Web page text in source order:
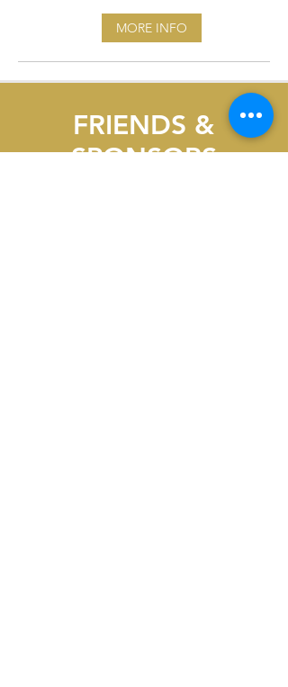
MORE INFO
FRIENDS &
SPONSORS